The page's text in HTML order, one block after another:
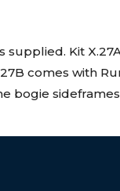
Kit
comes with
bogie